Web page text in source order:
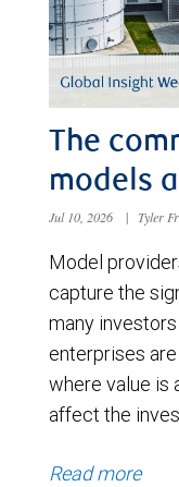
The
models
Jul 10, 2026 | Tyler
Model
capture the
many
enterprises
where value is
affect the
Read more